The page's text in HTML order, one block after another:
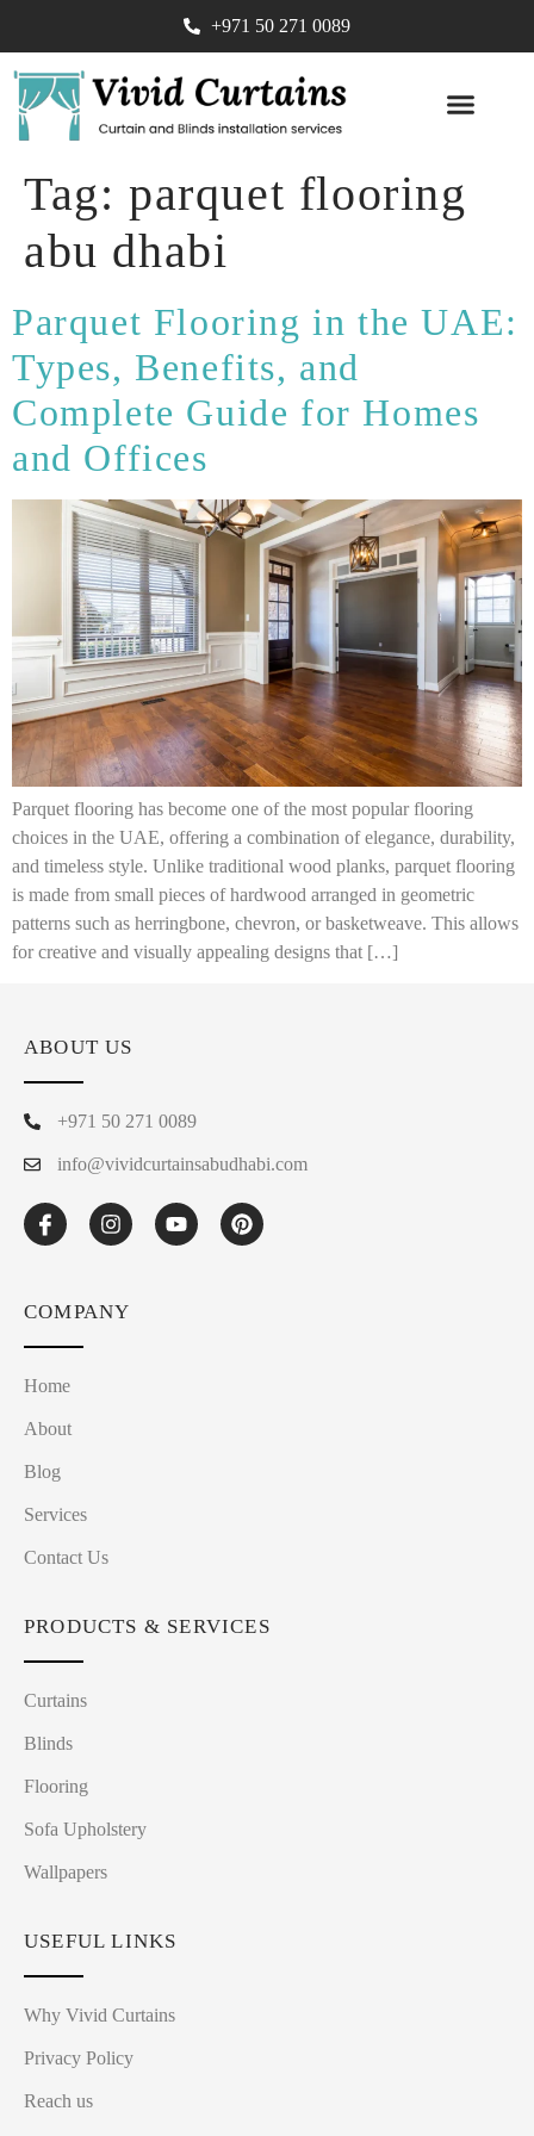
+971 50 271 0089
Tag: parquet flooring
abu dhabi
Parquet Flooring in the UAE:
Types, Benefits, and
Complete Guide for Homes
and Offices
Parquet flooring has become one of the most popular flooring
choices in the UAE, offering a combination of elegance, durability,
and timeless style. Unlike traditional wood planks, parquet flooring
is made from small pieces of hardwood arranged in geometric
patterns such as herringbone, chevron, or basketweave. This allows
for creative and visually appealing designs that […]
ABOUT US
+971 50 271 0089
info@vividcurtainsabudhabi.com
COMPANY
Home
About
Blog
Services
Contact Us
PRODUCTS & SERVICES
Curtains
Blinds
Flooring
Sofa Upholstery
Wallpapers
USEFUL LINKS
Why Vivid Curtains
Privacy Policy
Reach us